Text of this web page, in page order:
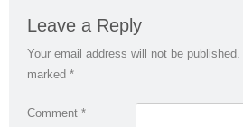
Leave a Reply
Your email address will not be published.
marked *
Comment *